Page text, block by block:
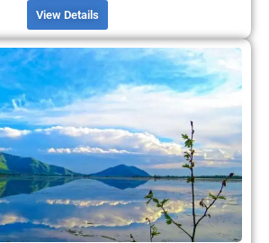
View Details